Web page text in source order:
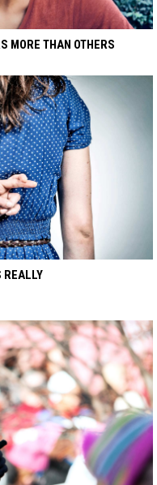
MORE THAN OTHERS
REALLY